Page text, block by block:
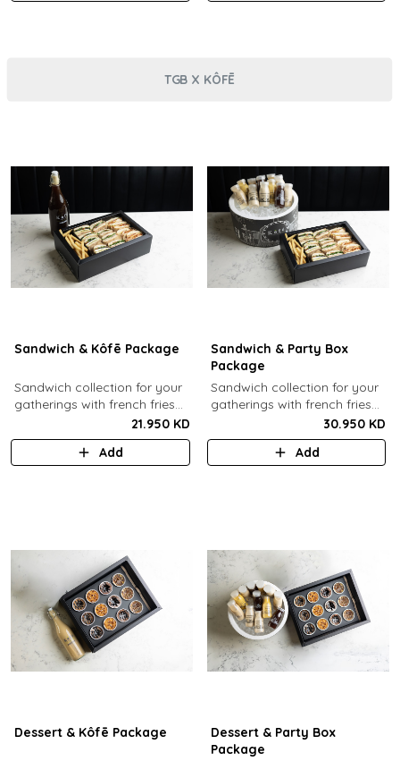
TGB X KÔFĒ
Sandwich & Kôfē Package
Sandwich collection for your
gatherings with french fries
(12 Pcs) + 1 Kôfē bottle of
your choice (1 Ltr).
21.950 KD
Add
Sandwich & Party Box
Package
Sandwich collection for your
gatherings with french fries
(12 Pcs) + 12 small Kôfē
bottles of your choice.
30.950 KD
Add
Dessert & Kôfē Package
Dessert & Party Box
Package